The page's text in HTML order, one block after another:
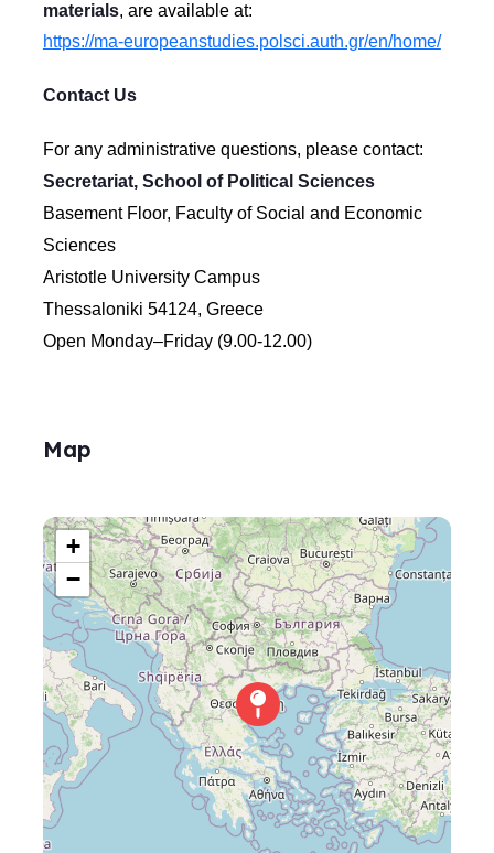
materials, are available at:
https://ma-europeanstudies.polsci.auth.gr/en/home/
Contact Us
For any administrative questions, please contact:
Secretariat, School of Political Sciences
Basement Floor, Faculty of Social and Economic
Sciences
Aristotle University Campus
Thessaloniki 54124, Greece
Open Monday–Friday (9.00-12.00)
Map
+
−